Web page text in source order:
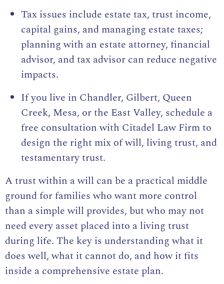
Tax issues include estate tax, trust income,
capital gains, and managing estate taxes;
planning with an estate attorney, financial
advisor, and tax advisor can reduce negative
impacts.
If you live in Chandler, Gilbert, Queen
Creek, Mesa, or the East Valley, schedule a
free consultation with Citadel Law Firm to
design the right mix of will, living trust, and
testamentary trust.
A trust within a will can be a practical middle
ground for families who want more control
than a simple will provides, but who may not
need every asset placed into a living trust
during life. The key is understanding what it
does well, what it cannot do, and how it fits
inside a comprehensive estate plan.